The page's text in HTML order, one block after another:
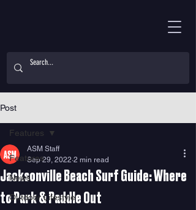
Post
Features
News
Outdoor Lifestyle
Features
Jacksonville Beach Surf Guide: Where
to Park & Paddle Out
ASM Staff
Sep 29, 2022 2 min read